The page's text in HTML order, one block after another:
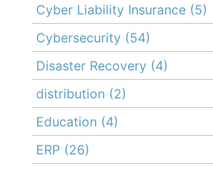
Cyber Liability Insurance (5)
Cybersecurity (54)
Disaster Recovery (4)
distribution (2)
Education (4)
ERP (26)